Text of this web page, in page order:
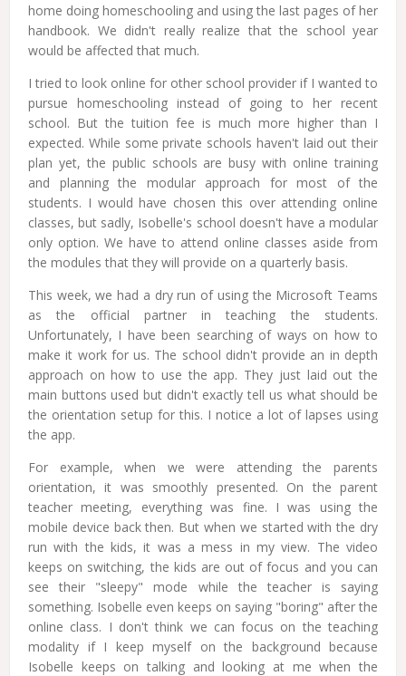
home doing homeschooling and using the last pages of her
handbook. We didn't really realize that the school year
would be affected that much.
I tried to look online for other school provider if I wanted to
pursue homeschooling instead of going to her recent
school. But the tuition fee is much more higher than I
expected. While some private schools haven't laid out their
plan yet, the public schools are busy with online training
and planning the modular approach for most of the
students. I would have chosen this over attending online
classes, but sadly, Isobelle's school doesn't have a modular
only option. We have to attend online classes aside from
the modules that they will provide on a quarterly basis.
This week, we had a dry run of using the Microsoft Teams
as the official partner in teaching the students.
Unfortunately, I have been searching of ways on how to
make it work for us. The school didn't provide an in depth
approach on how to use the app. They just laid out the
main buttons used but didn't exactly tell us what should be
the orientation setup for this. I notice a lot of lapses using
the app.
For example, when we were attending the parents
orientation, it was smoothly presented. On the parent
teacher meeting, everything was fine. I was using the
mobile device back then. But when we started with the dry
run with the kids, it was a mess in my view. The video
keeps on switching, the kids are out of focus and you can
see their "sleepy" mode while the teacher is saying
something. Isobelle even keeps on saying "boring" after the
online class. I don't think we can focus on the teaching
modality if I keep myself on the background because
Isobelle keeps on talking and looking at me when the